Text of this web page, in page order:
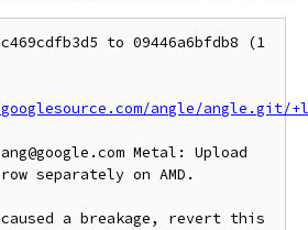
to 09446a6bfdb8 (1
angle/angle.git/
Metal: Upload
separately on AMD.
a breakage, revert this